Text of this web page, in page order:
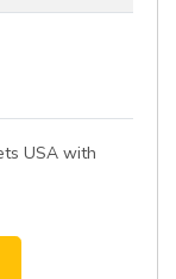
USA with